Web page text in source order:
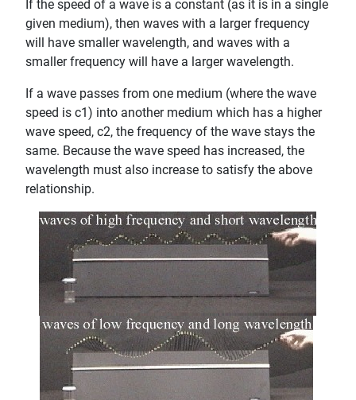
If the speed of a wave is a constant (as it is in a single
given medium), then waves with a larger frequency
will have smaller wavelength, and waves with a
smaller frequency will have a larger wavelength.
If a wave passes from one medium (where the wave
speed is c1) into another medium which has a higher
wave speed, c2, the frequency of the wave stays the
same. Because the wave speed has increased, the
wavelength must also increase to satisfy the above
relationship.